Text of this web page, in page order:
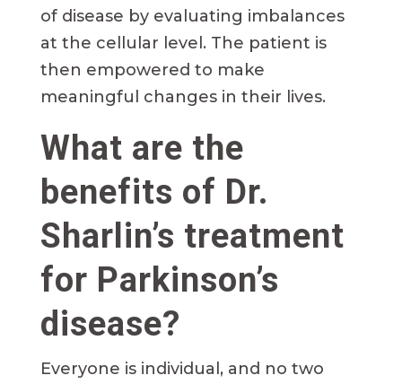
of disease by evaluating imbalances
at the cellular level. The patient is
then empowered to make
meaningful changes in their lives.
What are the
benefits of Dr.
Sharlin’s treatment
for Parkinson’s
disease?
Everyone is individual, and no two